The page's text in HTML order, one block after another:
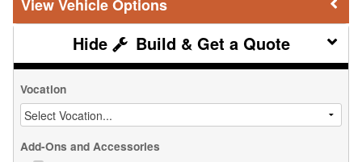
Vehicle Options
Build & Get a Quote
Vocation
Add-Ons and Accessories